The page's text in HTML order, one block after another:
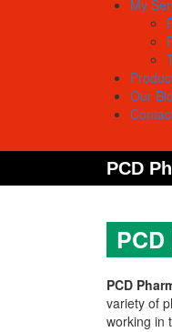
My
Our
PCD
PCD
variety of
working in